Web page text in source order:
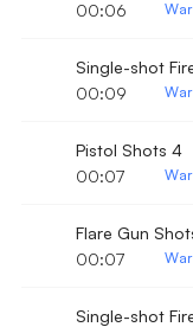
00:06
War
00:09
War
Pistol Shots 4
00:07
War
00:07
War